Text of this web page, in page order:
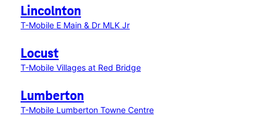
Lincolnton
T-Mobile E Main & Dr MLK Jr
Locust
T-Mobile Villages at Red Bridge
Lumberton
T-Mobile Lumberton Towne Centre